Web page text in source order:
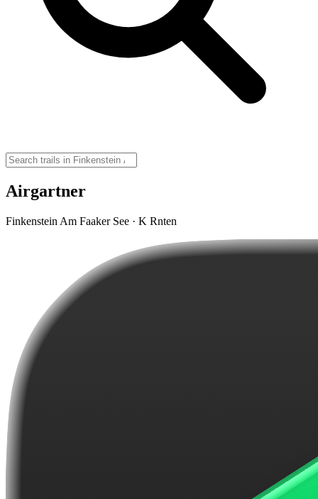
Airgartner
Finkenstein Am Faaker See · K Rnten